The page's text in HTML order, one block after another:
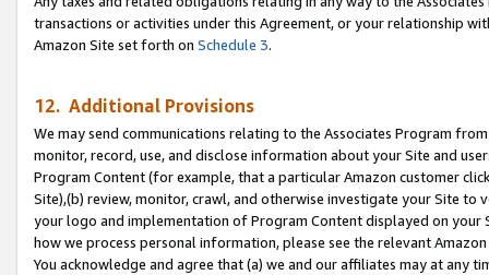
transactions or activities under this Agreement, or your relationship
Amazon Site set forth on Schedule 3.
12. Additional Provisions
We may send communications relating to the Associates Program
monitor, record, use, and disclose information about your Site and
Program Content (for example, that a particular Amazon customer
Site),(b) review, monitor, crawl, and otherwise investigate your Site
your logo and implementation of Program Content displayed on
how we process personal information, please see the relevant
You acknowledge and agree that (a) we and our affiliates may at